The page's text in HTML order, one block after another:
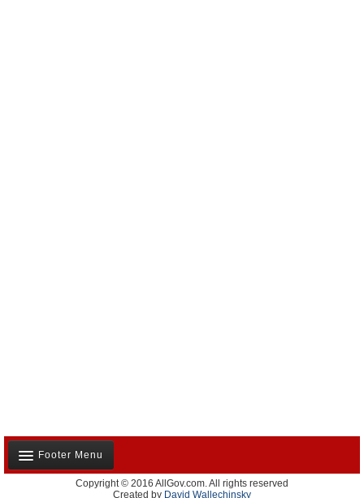
Footer Menu
About Us
Copyright © 2016 AllGov.com. All rights reserved
Created by David Wallechinsky